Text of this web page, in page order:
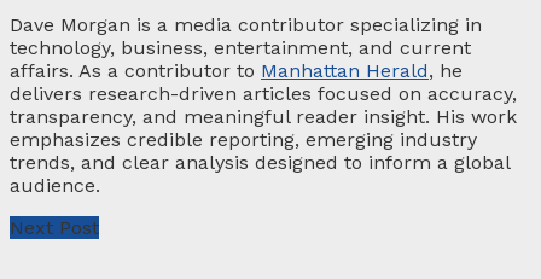
Dave Morgan is a media contributor specializing in
technology, business, entertainment, and current
affairs. As a contributor to Manhattan Herald, he
delivers research-driven articles focused on accuracy,
transparency, and meaningful reader insight. His work
emphasizes credible reporting, emerging industry
trends, and clear analysis designed to inform a global
audience.
Next Post